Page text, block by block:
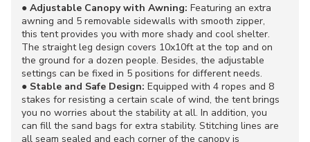
● Adjustable Canopy with Awning: Featuring an extra
awning and 5 removable sidewalls with smooth zipper,
this tent provides you with more shady and cool shelter.
The straight leg design covers 10x10ft at the top and on
the ground for a dozen people. Besides, the adjustable
settings can be fixed in 5 positions for different needs.
● Stable and Safe Design: Equipped with 4 ropes and 8
stakes for resisting a certain scale of wind, the tent brings
you no worries about the stability at all. In addition, you
can fill the sand bags for extra stability. Stitching lines are
all seam sealed and each corner of the canopy is